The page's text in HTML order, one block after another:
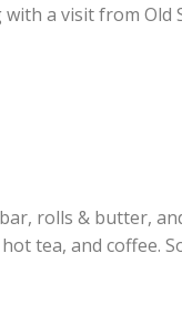
a visit from Old
rolls & butter,
tea, and coffee.